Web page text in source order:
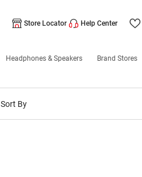
Store Locator Help Center
Headphones & Speakers Brand Stores
Sort By